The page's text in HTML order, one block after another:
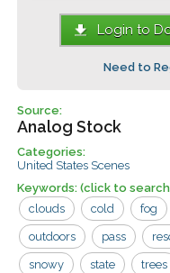
Login to
Need to
Source:
Analog Stock
Categories:
United States Scenes
Keywords:(click to
clouds
cold fog
outdoors pass
snowy state trees